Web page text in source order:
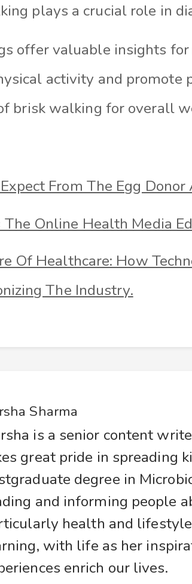
plays a crucial role in
offer valuable insights
activity and promote
brisk walking for overall
From The Egg Donor
Online Health Media
Of Healthcare: How
The Industry.
Sharma
is a senior content
great pride in spreading
degree in
and informing people
health and
with life as her
enrich our lives.